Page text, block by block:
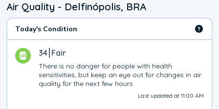
Air Quality - Delfinópolis, BRA
Today's Condition
34 Fair
There is no danger for people with health
sensitivities, but keep an eye out for changes in air
quality for the next few hours
Last updated at 11:00 AM